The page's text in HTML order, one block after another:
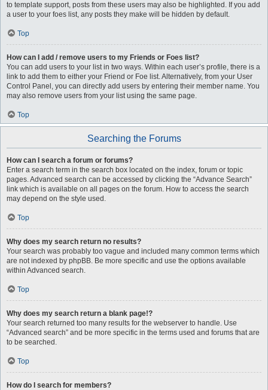
to template support, posts from these users may also be highlighted. If you add
a user to your foes list, any posts they make will be hidden by default.
Top
How can I add / remove users to my Friends or Foes list?
You can add users to your list in two ways. Within each user’s profile, there is a
link to add them to either your Friend or Foe list. Alternatively, from your User
Control Panel, you can directly add users by entering their member name. You
may also remove users from your list using the same page.
Top
Searching the Forums
How can I search a forum or forums?
Enter a search term in the search box located on the index, forum or topic
pages. Advanced search can be accessed by clicking the “Advance Search”
link which is available on all pages on the forum. How to access the search
may depend on the style used.
Top
Why does my search return no results?
Your search was probably too vague and included many common terms which
are not indexed by phpBB. Be more specific and use the options available
within Advanced search.
Top
Why does my search return a blank page!?
Your search returned too many results for the webserver to handle. Use
“Advanced search” and be more specific in the terms used and forums that are
to be searched.
Top
How do I search for members?